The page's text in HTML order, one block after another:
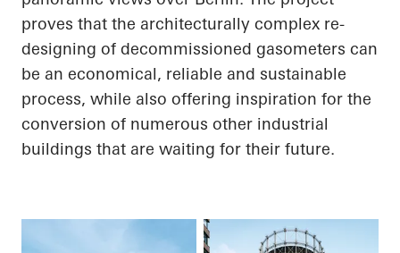
proves that the architecturally complex re-
designing of decommissioned gasometers can
be an economical, reliable and sustainable
process, while also offering inspiration for the
conversion of numerous other industrial
buildings that are waiting for their future.